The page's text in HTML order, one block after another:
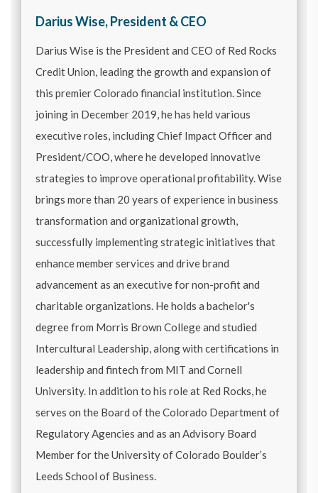
Darius Wise, President & CEO
Darius Wise is the President and CEO of Red Rocks
Credit Union, leading the growth and expansion of
this premier Colorado financial institution. Since
joining in December 2019, he has held various
executive roles, including Chief Impact Officer and
President/COO, where he developed innovative
strategies to improve operational profitability. Wise
brings more than 20 years of experience in business
transformation and organizational growth,
successfully implementing strategic initiatives that
enhance member services and drive brand
advancement as an executive for non-profit and
charitable organizations. He holds a bachelor's
degree from Morris Brown College and studied
Intercultural Leadership, along with certifications in
leadership and fintech from MIT and Cornell
University. In addition to his role at Red Rocks, he
serves on the Board of the Colorado Department of
Regulatory Agencies and as an Advisory Board
Member for the University of Colorado Boulder’s
Leeds School of Business.